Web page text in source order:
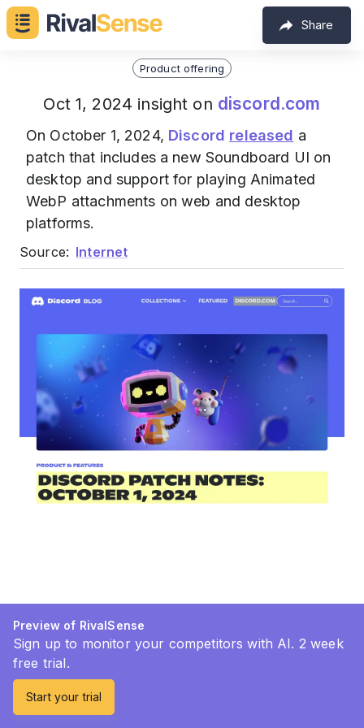
Share
Product offering
Oct 1, 2024 insight on discord.com
On October 1, 2024, Discord released a
patch that includes a new Soundboard UI on
desktop and support for playing Animated
WebP attachments on web and desktop
platforms.
Source: Internet
Preview of RivalSense
Sign up to monitor your competitors with AI. 2 week
free trial.
Start your trial